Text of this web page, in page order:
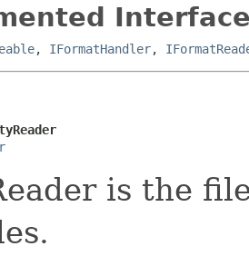
, IFormatHandler,
is the